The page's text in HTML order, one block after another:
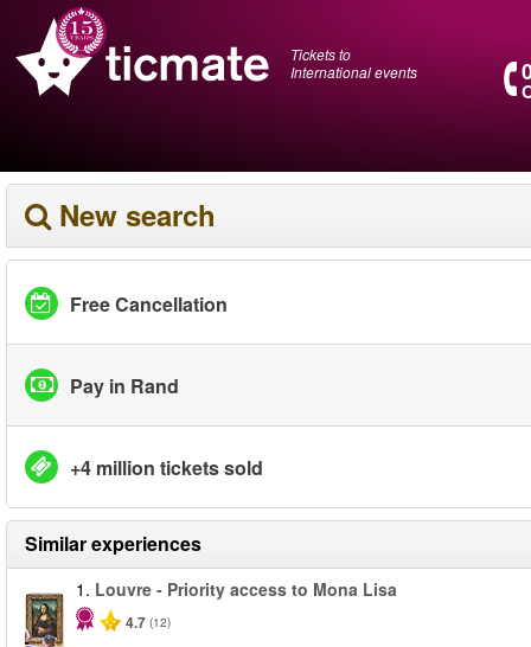
Tickets to
International events
New search
Free Cancellation
Pay in Rand
+4 million tickets sold
Similar experiences
1. Louvre - Priority access to Mona Lisa
4.7 (12)